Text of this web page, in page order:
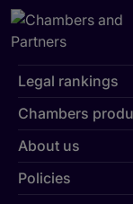
Legal rankings
Chambers
About us
Policies